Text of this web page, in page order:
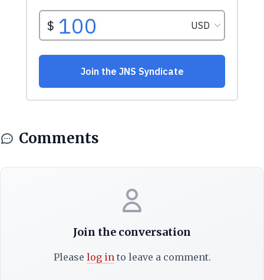
Comments
Join the conversation
Please log into leave a comment.